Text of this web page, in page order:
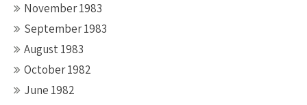
November 1983
September 1983
August 1983
October 1982
June 1982